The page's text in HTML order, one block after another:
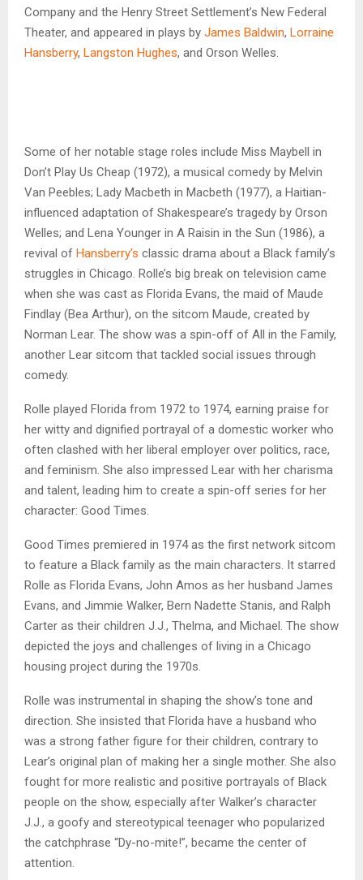
Company and the Henry Street Settlement’s New Federal
Theater, and appeared in plays by James Baldwin, Lorraine
Hansberry, Langston Hughes, and Orson Welles.
Some of her notable stage roles include Miss Maybell in
Don’t Play Us Cheap (1972), a musical comedy by Melvin
Van Peebles; Lady Macbeth in Macbeth (1977), a Haitian-
influenced adaptation of Shakespeare’s tragedy by Orson
Welles; and Lena Younger in A Raisin in the Sun (1986), a
revival of Hansberry’s classic drama about a Black family’s
struggles in Chicago. Rolle’s big break on television came
when she was cast as Florida Evans, the maid of Maude
Findlay (Bea Arthur), on the sitcom Maude, created by
Norman Lear. The show was a spin-off of All in the Family,
another Lear sitcom that tackled social issues through
comedy.
Rolle played Florida from 1972 to 1974, earning praise for
her witty and dignified portrayal of a domestic worker who
often clashed with her liberal employer over politics, race,
and feminism. She also impressed Lear with her charisma
and talent, leading him to create a spin-off series for her
character: Good Times.
Good Times premiered in 1974 as the first network sitcom
to feature a Black family as the main characters. It starred
Rolle as Florida Evans, John Amos as her husband James
Evans, and Jimmie Walker, Bern Nadette Stanis, and Ralph
Carter as their children J.J., Thelma, and Michael. The show
depicted the joys and challenges of living in a Chicago
housing project during the 1970s.
Rolle was instrumental in shaping the show’s tone and
direction. She insisted that Florida have a husband who
was a strong father figure for their children, contrary to
Lear’s original plan of making her a single mother. She also
fought for more realistic and positive portrayals of Black
people on the show, especially after Walker’s character
J.J., a goofy and stereotypical teenager who popularized
the catchphrase “Dy-no-mite!”, became the center of
attention.